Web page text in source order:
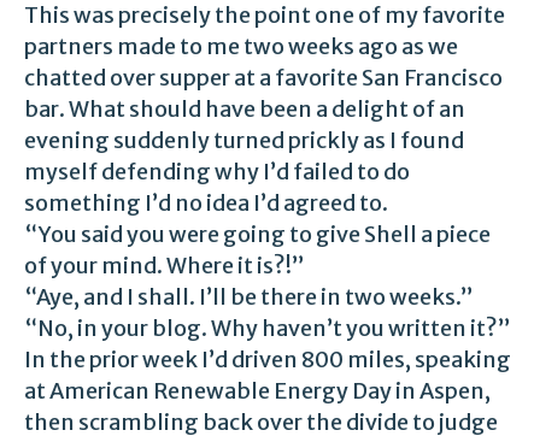
This was precisely the point one of my favorite
partners made to me two weeks ago as we
chatted over supper at a favorite San Francisco
bar. What should have been a delight of an
evening suddenly turned prickly as I found
myself defending why I’d failed to do
something I’d no idea I’d agreed to.
“You said you were going to give Shell a piece
of your mind. Where it is?!”
“Aye, and I shall. I’ll be there in two weeks.”
“No, in your blog. Why haven’t you written it?”
In the prior week I’d driven 800 miles, speaking
at American Renewable Energy Day in Aspen,
then scrambling back over the divide to judge